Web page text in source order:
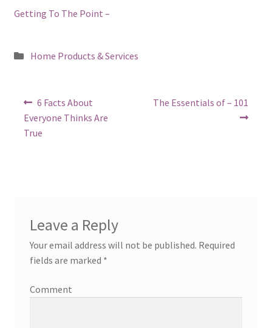
Getting To The Point –
Posted
Home Products & Services
Post
navigation
Previous
post:
6 Facts About
Everyone Thinks Are
True
Next
The Essentials of – 101
Leave a Reply
Your email address will not be published. Required
fields are marked *
Comment